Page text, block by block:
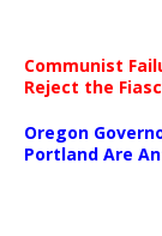
Communist
Reject the
Oregon
Portland Are